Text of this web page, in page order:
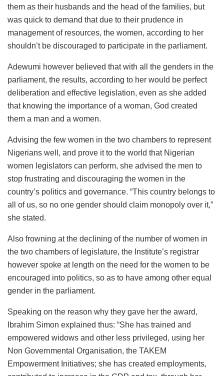
them as their husbands and the head of the families, but
was quick to demand that due to their prudence in
management of resources, the women, according to her
shouldn’t be discouraged to participate in the parliament.
Adewumi however believed that with all the genders in the
parliament, the results, according to her would be perfect
deliberation and effective legislation, even as she added
that knowing the importance of a woman, God created
them a man and a women.
Advising the few women in the two chambers to represent
Nigerians well, and prove it to the world that Nigerian
women legislators can perform, she advised the men to
stop frustrating and discouraging the women in the
country’s politics and governance. “This country belongs to
all of us, so no one gender should claim monopoly over it,”
she stated.
Also frowning at the declining of the number of women in
the two chambers of legislature, the Institute’s registrar
however spoke at length on the need for the women to be
encouraged into politics, so as to have among other equal
gender in the parliament.
Speaking on the reason why they gave her the award,
Ibrahim Simon explained thus: “She has trained and
empowered widows and other less privileged, using her
Non Governmental Organisation, the TAKEM
Empowerment Initiatives; she has created employments,